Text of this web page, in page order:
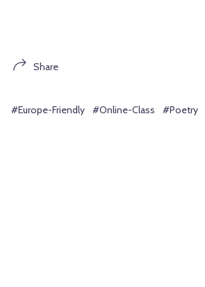
Share
#Europe-Friendly #Online-Class #Poetry